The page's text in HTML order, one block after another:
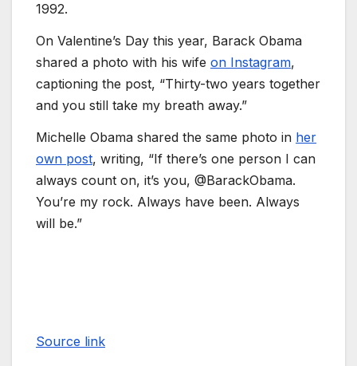
1992.
On Valentine’s Day this year, Barack Obama
shared a photo with his wife on Instagram,
captioning the post, “Thirty-two years together
and you still take my breath away.”
Michelle Obama shared the same photo in her
own post, writing, “If there’s one person I can
always count on, it’s you, @BarackObama.
You’re my rock. Always have been. Always
will be.”
Source link